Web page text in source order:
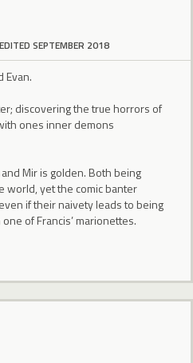
EDITED SEPTEMBER 2018
Evan.
discovering the true horrors of
ones inner demons
Mir is golden. Both being
world, yet the comic banter
if their naivety leads to being
of Francis’ marionettes.